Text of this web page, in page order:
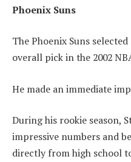
Phoenix Suns
The Phoenix Suns
overall pick in the 2002
He made an immediate
During his rookie season,
impressive numbers and
directly from high school